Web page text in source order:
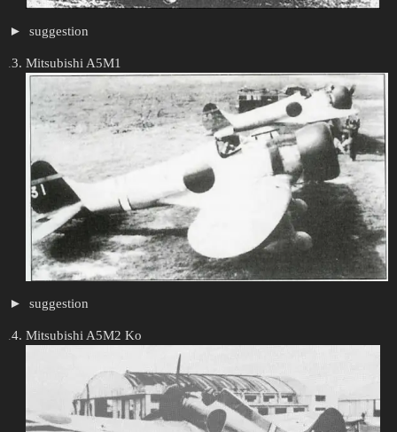
suggestion
Mitsubishi A5M1
suggestion
Mitsubishi A5M2 Ko